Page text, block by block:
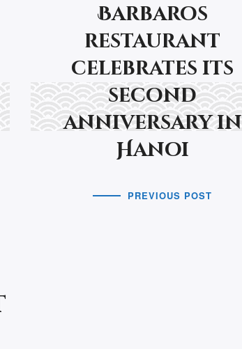
Barbaros
restaurant
celebrates its
second
anniversary in
Hanoi
PREVIOUS POST